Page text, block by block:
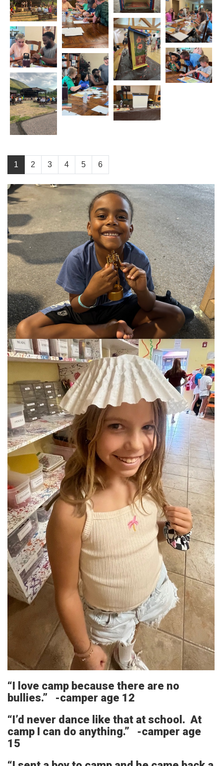
1 2 3 4 5 6
“I love camp because there are no
bullies.” -camper age 12
“I’d never dance like that at school. At
camp I can do anything.” -camper age
15